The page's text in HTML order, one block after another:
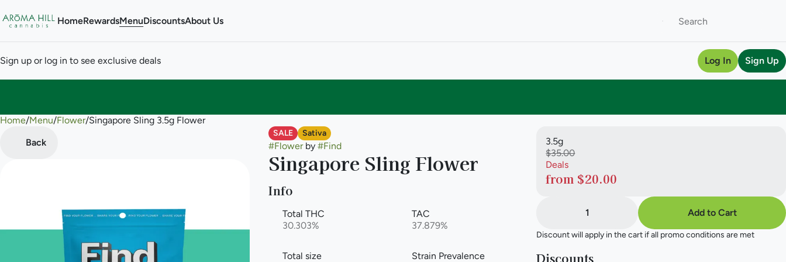
HomeRewardsMenuDiscountsAbout Us
Sign up or log in to see exclusive deals Log In Sign Up
Home/Menu/Flower/Singapore Sling 3.5g Flower
Back
SALE Sativa
#Flowerby #Find
Singapore Sling Flower
Info
Total THC
30.303%
TAC
37.879%
Total size
Strain Prevalence
3.5g
$35.00
Deals
from $20.00
1 Add to Cart
Discount will apply in the cart if all promo conditions are met
Discounts
0